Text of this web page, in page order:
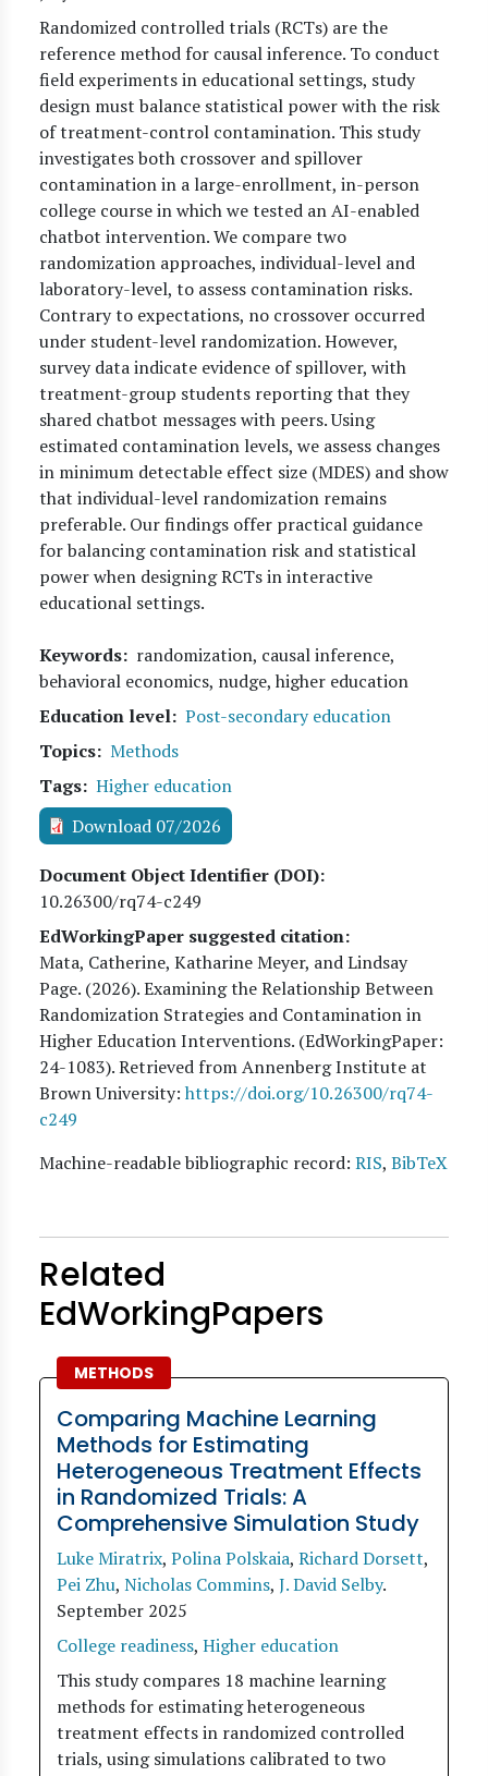
Randomized controlled trials (RCTs) are the
reference method for causal inference. To conduct
field experiments in educational settings, study
design must balance statistical power with the risk
of treatment-control contamination. This study
investigates both crossover and spillover
contamination in a large-enrollment, in-person
college course in which we tested an AI-enabled
chatbot intervention. We compare two
randomization approaches, individual-level and
laboratory-level, to assess contamination risks.
Contrary to expectations, no crossover occurred
under student-level randomization. However,
survey data indicate evidence of spillover, with
treatment-group students reporting that they
shared chatbot messages with peers. Using
estimated contamination levels, we assess changes
in minimum detectable effect size (MDES) and show
that individual-level randomization remains
preferable. Our findings offer practical guidance
for balancing contamination risk and statistical
power when designing RCTs in interactive
educational settings.
Keywords
randomization, causal inference,
behavioral economics, nudge, higher education
Education level Post-secondary education
Topics Methods
Tags Higher education
Download 07/2026
Document Object Identifier (DOI)
10.26300/rq74-c249
EdWorkingPaper suggested citation:
Mata, Catherine, Katharine Meyer, and Lindsay
Page. (2026). Examining the Relationship Between
Randomization Strategies and Contamination in
Higher Education Interventions. (EdWorkingPaper:
24-1083). Retrieved from Annenberg Institute at
Brown University: https://doi.org/10.26300/rq74-
c249
Machine-readable bibliographic record: RIS, BibTeX
Related
EdWorkingPapers
METHODS
Comparing Machine Learning
Methods for Estimating
Heterogeneous Treatment Effects
in Randomized Trials: A
Comprehensive Simulation Study
Luke Miratrix, Polina Polskaia, Richard Dorsett,
Pei Zhu, Nicholas Commins, J. David Selby.
September 2025
College readiness, Higher education
This study compares 18 machine learning
methods for estimating heterogeneous
treatment effects in randomized controlled
trials, using simulations calibrated to two